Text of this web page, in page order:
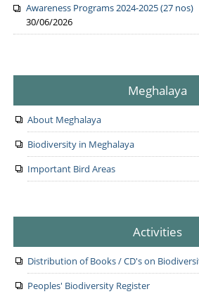
Awareness Programs 2024-2025 (27 nos)
30/06/2026
Meghalaya
About Meghalaya
Biodiversity in Meghalaya
Important Bird Areas
Activities
Distribution of Books / CD's on
Peoples' Biodiversity Register